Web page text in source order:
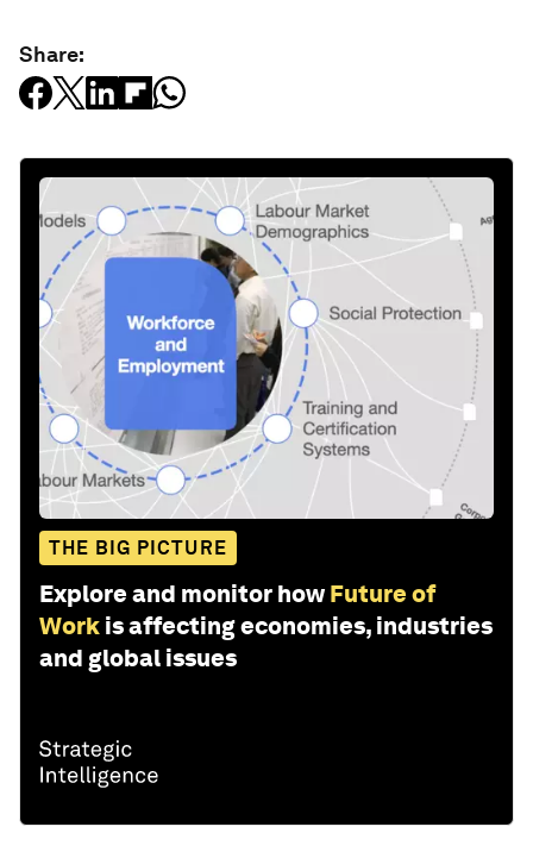
Share:
THE BIG PICTURE
Explore and monitor how Future of
Work is affecting economies, industries
and global issues